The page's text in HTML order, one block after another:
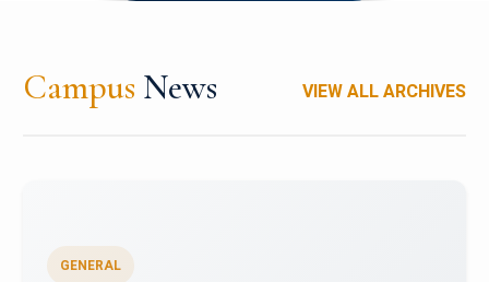
Campus News VIEW ALL ARCHIVES
GENERAL